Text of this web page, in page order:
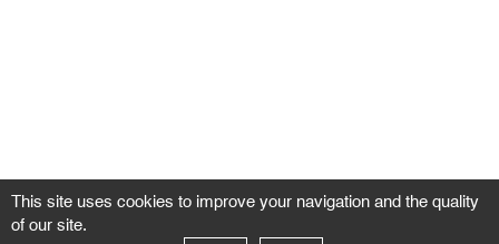
This site uses cookies to improve your navigation and the quality
of our site.